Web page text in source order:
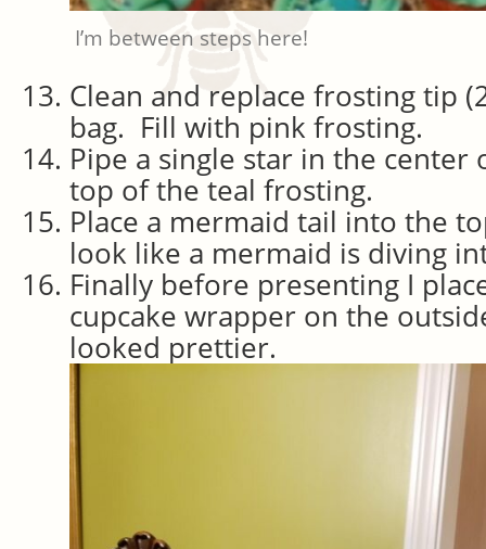
I’m between steps here!
Clean and replace frosting tip
bag. Fill with pink frosting.
Pipe a single star in the center
top of the teal frosting.
Place a mermaid tail into the
look like a mermaid is diving
Finally before presenting I
cupcake wrapper on the
looked prettier.